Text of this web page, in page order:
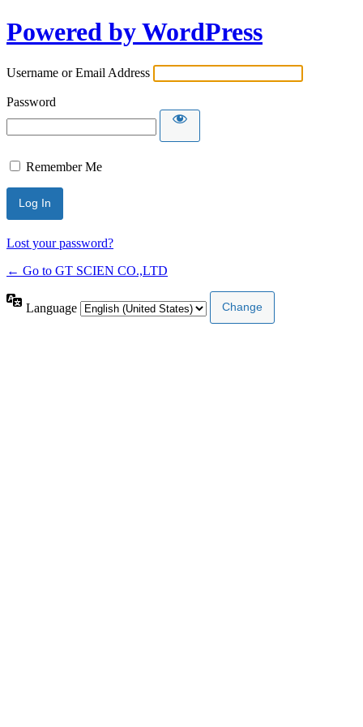
Powered by WordPress
Username or Email Address
Password
Remember Me
Lost your password?
← Go to GT SCIEN CO.,LTD
Language